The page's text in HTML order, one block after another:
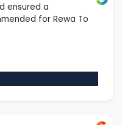
ensured a
for Rewa To